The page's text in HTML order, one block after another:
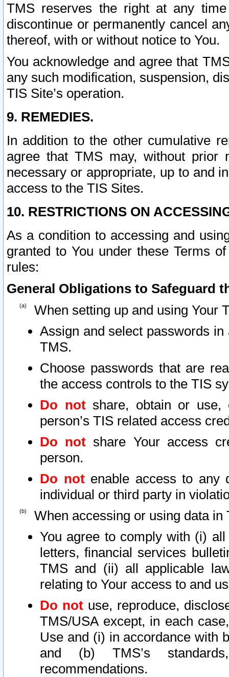
TMS reserves the right at any
discontinue or permanently cancel
thereof, with or without notice to You.
You acknowledge and agree that
any such modification, suspension,
TIS Site’s operation.
9. REMEDIES.
In addition to the other cumulative
agree that TMS may, without prior
necessary or appropriate, up to and
access to the TIS Sites.
10. RESTRICTIONS ON
As a condition to accessing and
granted to You under these Terms
rules:
General Obligations to Safeguard
When setting up and using Your
Assign and select passwords
TMS.
Choose passwords that are
the access controls to the TIS
Do notshare, obtain or use,
person’s TIS related access
Do not share Your access
person.
Do notenable access to any
individual or third party in
When accessing or using data in
You agree to comply with (i)
letters, financial services
TMS and (ii) all applicable
relating to Your access to and
Do not use, reproduce,
TMS/USA except, in each
Use and (i) in accordance with
and (b) TMS’s
recommendations.